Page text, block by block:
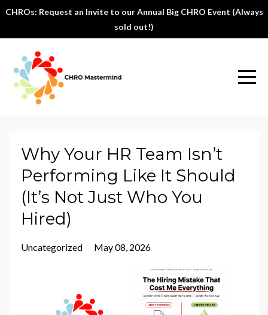
CHROs: Request an Invite to our Annual Big CHRO Event (Always
sold out!)
Why Your HR Team Isn’t
Performing Like It Should
(It’s Not Just Who You
Hired)
Uncategorized May 08, 2026